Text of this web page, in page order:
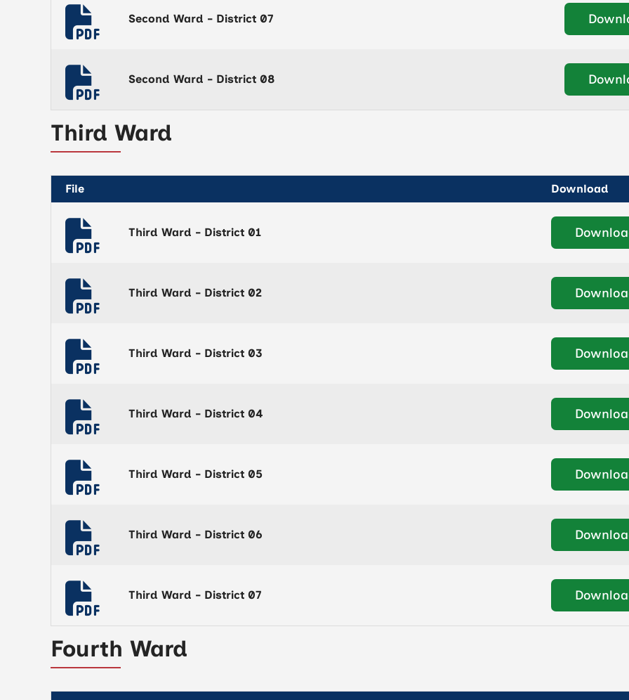
Second Ward - District 07
Second Ward - District 08
Third Ward
File Download
Third Ward - District 01
Third Ward - District 02
Third Ward - District 03
Third Ward - District 04
Third Ward - District 05
Third Ward - District 06
Third Ward - District 07
Fourth Ward